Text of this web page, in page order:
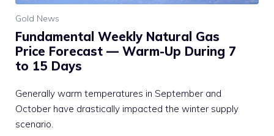
Gold News
Fundamental Weekly Natural Gas
Price Forecast — Warm-Up During 7
to 15 Days
Generally warm temperatures in September and
October have drastically impacted the winter supply
scenario.